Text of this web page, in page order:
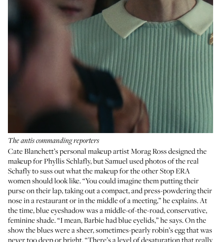
The antis commanding reporters
Cate Blanchett’s personal makeup artistMorag Rossdesigned the
makeup for Phyllis Schlafly, but Samuel used photos of the real
Schafly to suss out what the makeup for the other Stop ERA
women should look like. “You could imagine them putting their
purse on their lap, taking out a compact, and press-powdering their
nose in a restaurant or in the middle of a meeting,” he explains. At
the time, blue eyeshadow was a middle-of-the-road, conservative,
feminine shade. “I mean,Barbiehad blue eyelids,” he says. On the
show the blues were a sheer, sometimes-pearly robin’s egg that was
never too deep or bright. “There’s a level of desaturation that really